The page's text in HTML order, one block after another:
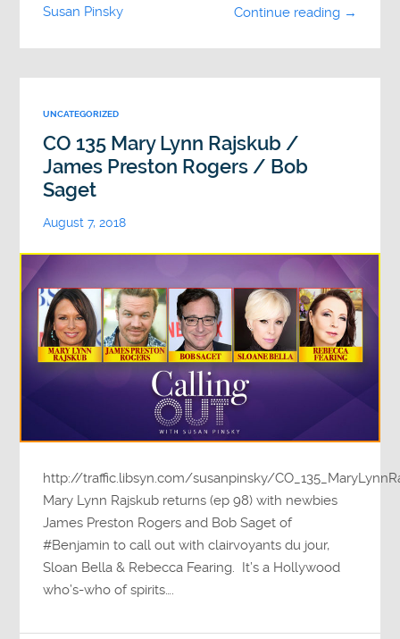
Continue reading →
Susan Pinsky
UNCATEGORIZED
CO 135 Mary Lynn Rajskub /
James Preston Rogers / Bob
Saget
August 7, 2018
http://traffic.libsyn.com/susanpinsky/
Mary Lynn Rajskub returns (ep 98) with newbies
James Preston Rogers and Bob Saget of
#Benjamin to call out with clairvoyants du jour,
Sloan Bella & Rebecca Fearing. It’s a Hollywood
who’s-who of spirits….